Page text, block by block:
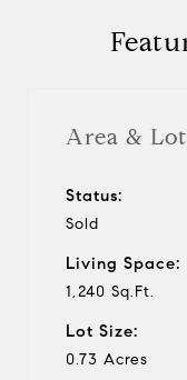
Area & Lot
Status:
Sold
Living Space:
1,240 Sq.Ft.
Lot Size:
0.73 Acres